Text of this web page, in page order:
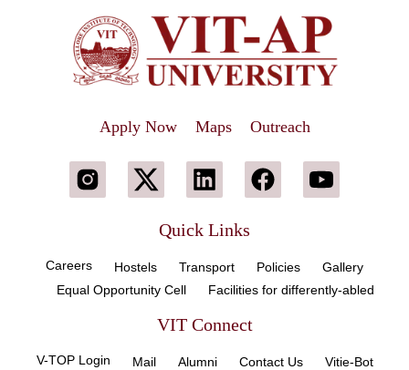
Apply Now Maps Outreach
Quick Links
Careers Hostels Transport Policies
Gallery
Equal Opportunity Cell
Facilities for differently-abled
VIT Connect
V-TOP Login Mail Alumni Contact Us Vitie-Bot